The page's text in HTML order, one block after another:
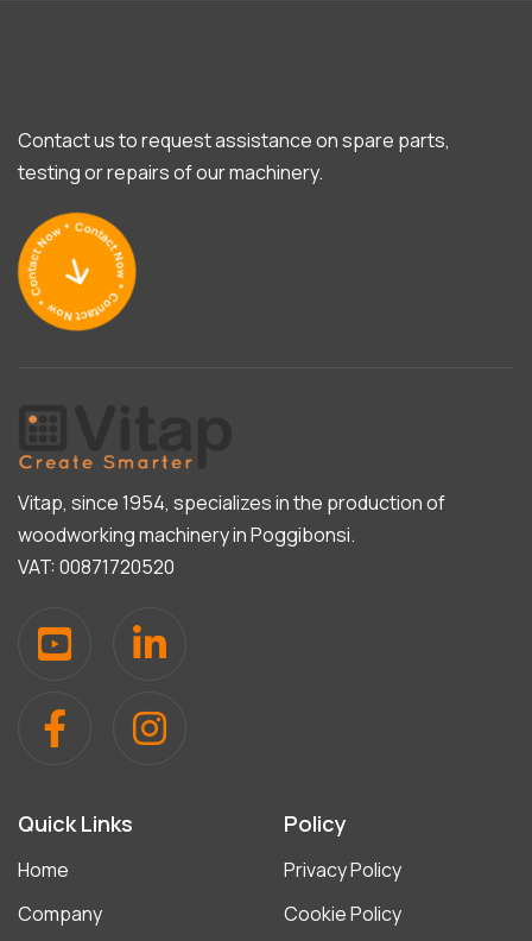
Contact us to request assistance on spare parts,
testing or repairs of our machinery.
Vitap, since 1954, specializes in the production of
woodworking machinery in Poggibonsi.
VAT: 00871720520
Quick Links
Home
Company
Policy
Privacy Policy
Cookie Policy